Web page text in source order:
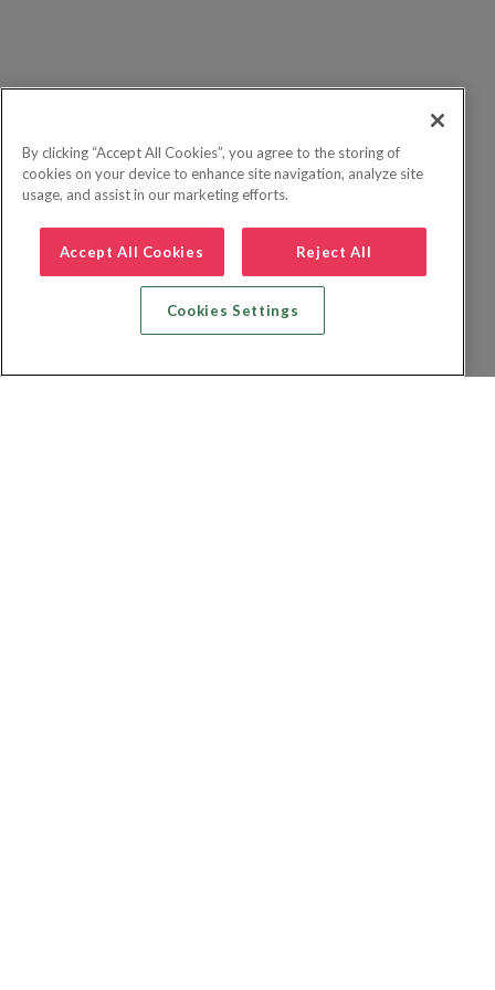
By clicking “Accept All Cookies”, you agree to the storing of
cookies on your device to enhance site navigation, analyze site
usage, and assist in our marketing efforts.
Accept All Cookies Reject All
Cookies Settings